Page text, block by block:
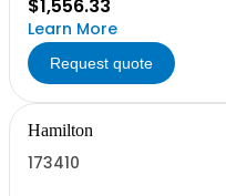
$1,556.33
Learn More
Request quote
Hamilton
173410